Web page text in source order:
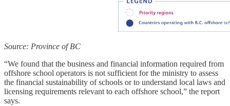
Source: Province of BC
“We found that the business and financial information required from
offshore school operators is not sufficient for the ministry to assess
the financial sustainability of schools or to understand local laws and
licensing requirements relevant to each offshore school,” the report
says.